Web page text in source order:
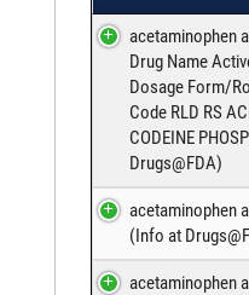
acetaminophen
Drug Name
Dosage Form/
Code RLD RS
CODEINE
Drugs@FDA)
acetaminophen
(Info at
acetaminophen